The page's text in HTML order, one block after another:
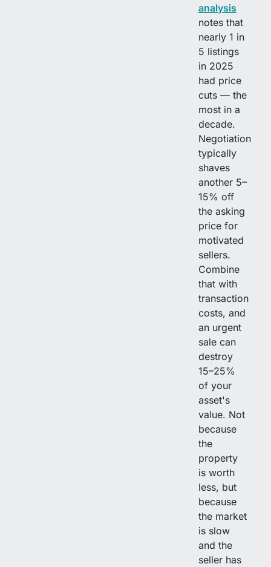
analysis
notes that
nearly 1 in
5 listings
in 2025
had price
cuts — the
most in a
decade.
Negotiation
typically
shaves
another 5–
15% off
the asking
price for
motivated
sellers.
Combine
that with
transaction
costs, and
an urgent
sale can
destroy
15–25%
of your
asset's
value. Not
because
the
property
is worth
less, but
because
the market
is slow
and the
seller has